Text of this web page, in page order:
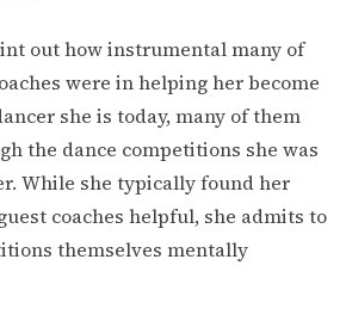
out how instrumental many of
were in helping her become
she is today, many of them
the dance competitions she was
While she typically found her
coaches helpful, she admits to
themselves mentally